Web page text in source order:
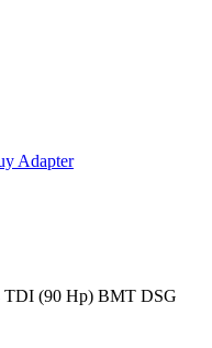
Adapter
TDI (90 Hp) BMT DSG